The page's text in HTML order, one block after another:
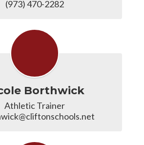
(973) 470-2282
Borthwick
Athletic Trainer